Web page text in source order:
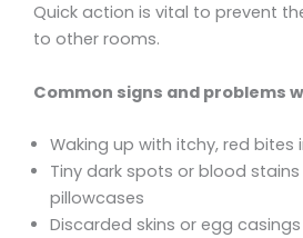
Quick action is vital to prevent
to other rooms.
Common signs and problems
Waking up with itchy, red bites
Tiny dark spots or blood
pillowcases
Discarded skins or egg